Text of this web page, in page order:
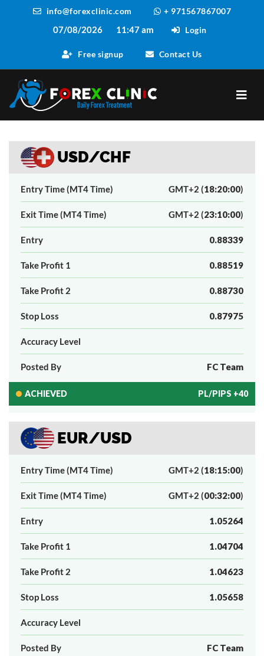
info@forexclinic.com + 971567867007
07/08/2026 11:47 am Login
Free signup Contact Us
USD/CHF
Entry Time (MT4 Time) GMT+2 (18:20:00)
Exit Time (MT4 Time) GMT+2 (23:10:00)
Entry 0.88339
Take Profit 1 0.88519
Take Profit 2 0.88730
Stop Loss 0.87975
Accuracy Level
Posted By FC Team
ACHIEVED PL/PIPS +40
EUR/USD
Entry Time (MT4 Time) GMT+2 (18:15:00)
Exit Time (MT4 Time) GMT+2 (00:32:00)
Entry 1.05264
Take Profit 1 1.04704
Take Profit 2 1.04623
Stop Loss 1.05658
Accuracy Level
Posted By FC Team